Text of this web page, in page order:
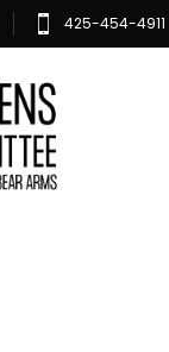
425-454-4911